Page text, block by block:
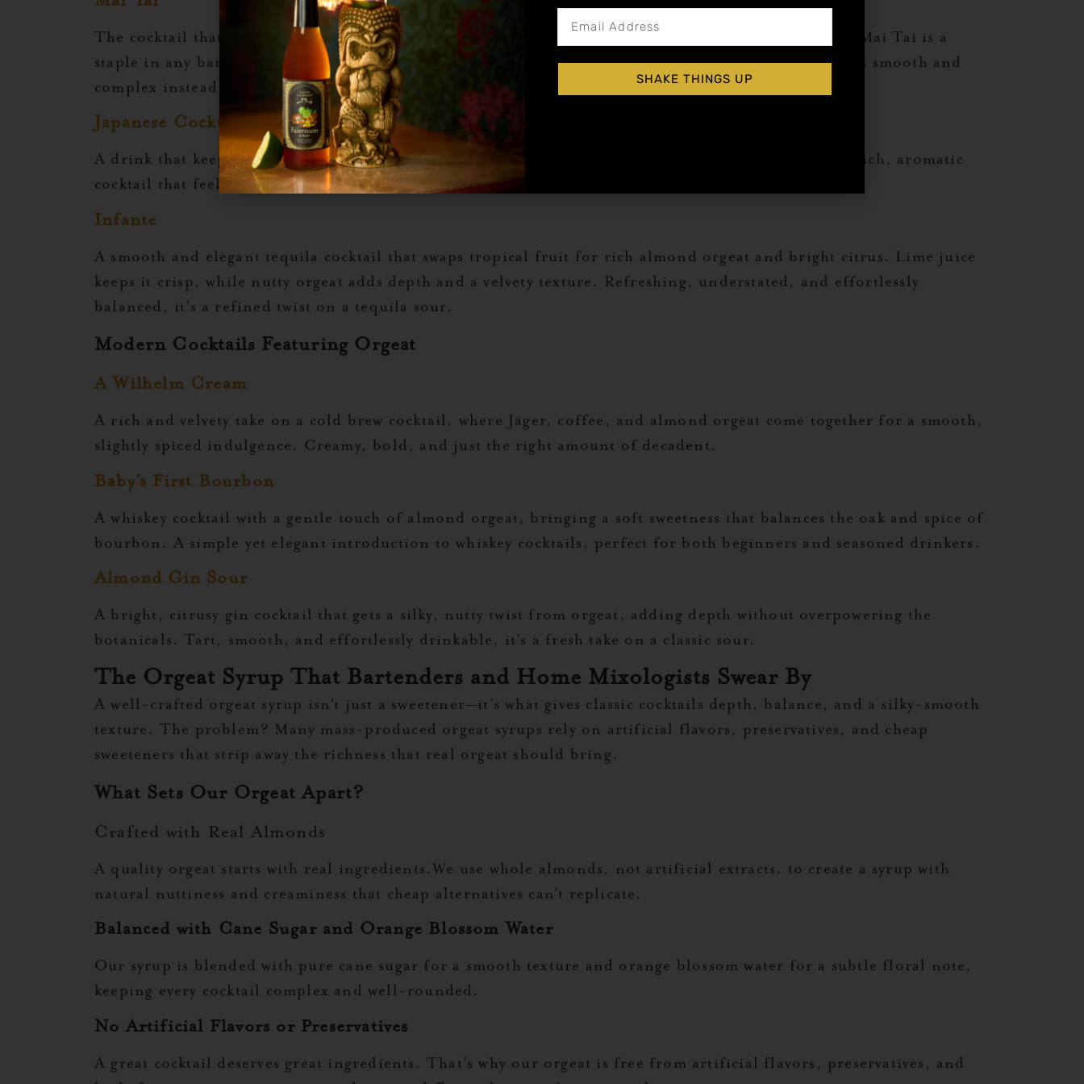
The cocktail that made orgeat famous. A perfect balance of rum, citrus, and almond sweetness, the Mai Tai is a
staple in any bartender’s repertoire. A good orgeat makes all the difference, ensuring the drink stays smooth and
complex instead of overly sweet.
Japanese Cocktail
A drink that keeps things simple yet sophisticated. Cognac, orgeat, and bitters come together for a rich, aromatic
cocktail that feels just as suited for a dimly lit bar as it does for a home setup.
Infante
A smooth and elegant tequila cocktail that swaps tropical fruit for rich almond orgeat and bright citrus. Lime juice
keeps it crisp, while nutty orgeat adds depth and a velvety texture. Refreshing, understated, and effortlessly
balanced, it’s a refined twist on a tequila sour.
Modern Cocktails Featuring Orgeat
A Wilhelm Cream
A rich and velvety take on a cold brew cocktail, where Jäger, coffee, and almond orgeat come together for a smooth,
slightly spiced indulgence. Creamy, bold, and just the right amount of decadent.
Baby’s First Bourbon
A whiskey cocktail with a gentle touch of almond orgeat, bringing a soft sweetness that balances the oak and spice of
bourbon. A simple yet elegant introduction to whiskey cocktails, perfect for both beginners and seasoned drinkers.
Almond Gin Sour
A bright, citrusy gin cocktail that gets a silky, nutty twist from orgeat, adding depth without overpowering the
botanicals. Tart, smooth, and effortlessly drinkable, it’s a fresh take on a classic sour.
The Orgeat Syrup That Bartenders and Home Mixologists Swear By
A well-crafted orgeat syrup isn’t just a sweetener—it’s what gives classic cocktails depth, balance, and a silky-smooth
texture. The problem? Many mass-produced orgeat syrups rely on artificial flavors, preservatives, and cheap
sweeteners that strip away the richness that real orgeat should bring.
What Sets Our Orgeat Apart?
Crafted with Real Almonds
A quality orgeat starts with real ingredients.We use whole almonds, not artificial extracts, to create a syrup with
natural nuttiness and creaminess that cheap alternatives can’t replicate.
Balanced with Cane Sugar and Orange Blossom Water
Our syrup is blended with pure cane sugar for a smooth texture and orange blossom water for a subtle floral note,
keeping every cocktail complex and well-rounded.
No Artificial Flavors or Preservatives
A great cocktail deserves great ingredients. That’s why our orgeat is free from artificial flavors, preservatives, and
SHAKE THINGS UP